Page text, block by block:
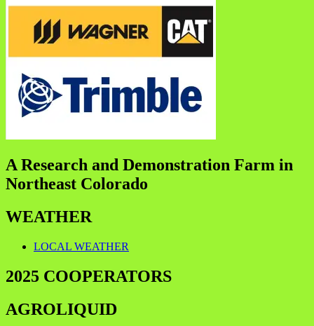
A Research and Demonstration Farm in
Northeast Colorado
WEATHER
LOCAL WEATHER
2025 COOPERATORS
AGROLIQUID